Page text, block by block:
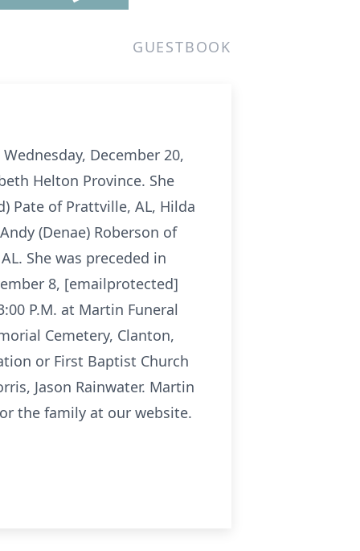
GUESTBOOK
December 20,
Helton Province. She
Pate of Prattville, AL, Hilda
(Denae) Roberson of
She was preceded in
8, [emailprotected]
P.M. at Martin Funeral
Cemetery, Clanton,
or First Baptist Church
Jason Rainwater. Martin
the family at our website.